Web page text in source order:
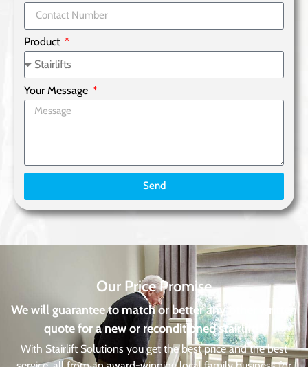
Product
Your Message
Send
Our Price Promise
We will guarantee to match or better any other written
quote for a new or reconditioned stairlift!*
With Stairlift Solutions you get the best price and the best